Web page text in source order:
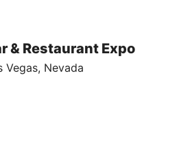
& Restaurant Expo
Vegas, Nevada